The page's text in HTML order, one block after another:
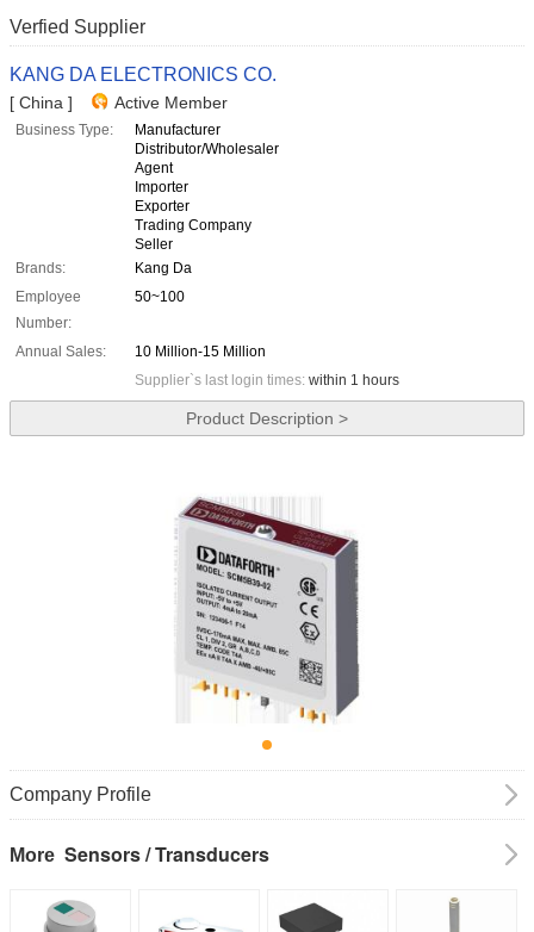
Verfied Supplier
KANG DA ELECTRONICS CO.
[ China ] Active Member
Business Type:
Manufacturer
Distributor/Wholesaler
Agent
Importer
Exporter
Trading Company
Seller
Brands:
Kang Da
Employee
Number:
50~100
Annual Sales:
10 Million-15 Million
Supplier`s last login times: within 1 hours
Product Description >
Company Profile
More Sensors / Transducers